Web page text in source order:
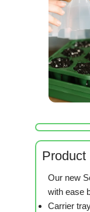
Product
Our new
with ease
Carrier